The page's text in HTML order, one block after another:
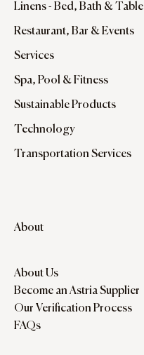
Linens - Bed, Bath & Table
Restaurant, Bar & Events
Services
Spa, Pool & Fitness
Sustainable Products
Technology
Transportation Services
About
About Us
Become an Astria Supplier
Our Verification Process
FAQs